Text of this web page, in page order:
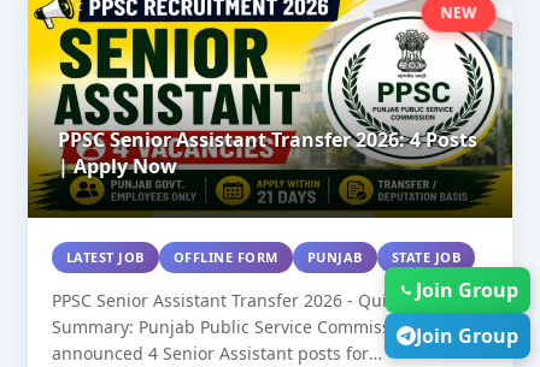
NEW
PPSC Senior Assistant Transfer 2026: 4 Posts
| Apply Now
LATEST JOB OFFLINE FORM PUNJAB STATE JOB
PPSC Senior Assistant Transfer 2026 - Quick
Summary: Punjab Public Service Commission has
announced 4 Senior Assistant posts for
Join Group
Join Group